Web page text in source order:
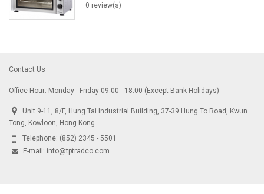
0 review(s)
Contact Us
Office Hour: Monday - Friday 09:00 - 18:00 (Except Bank Holidays)
Unit 9-11, 8/F, Hung Tai Industrial Building, 37-39 Hung To Road, Kwun
Tong, Kowloon, Hong Kong
Telephone: (852) 2345 - 5501
E-mail: info@tptradco.com